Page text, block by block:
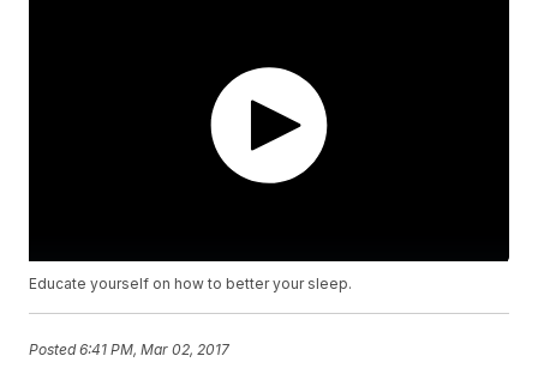
Educate yourself on how to better your sleep.
Posted6:41 PM, Mar 02, 2017